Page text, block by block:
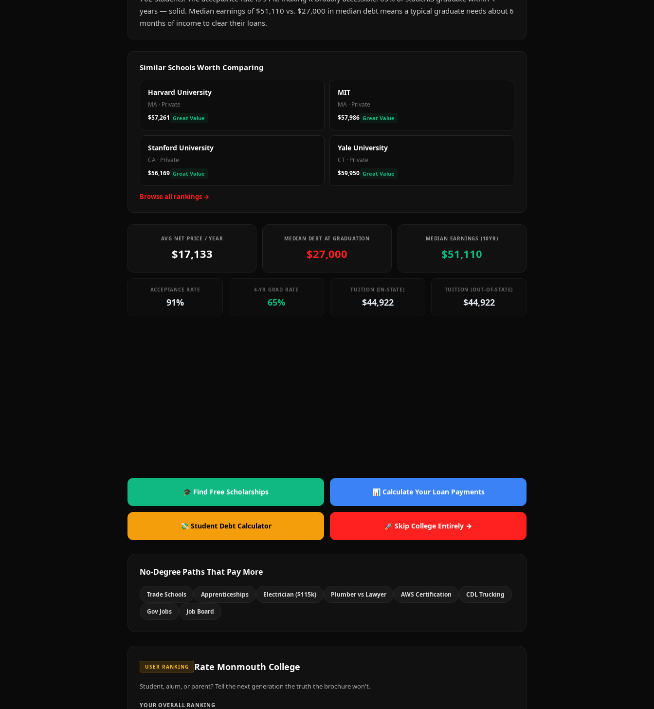
years — solid. Median earnings of $51,110 vs. $27,000 in median debt means a typical graduate needs about 6
months of income to clear their loans.
Similar Schools Worth Comparing
Harvard University
MA · Private
$57,261 Great Value
MIT
MA · Private
$57,986 Great Value
Stanford University
CA · Private
$56,169 Great Value
Yale University
CT · Private
$59,950 Great Value
Browse all rankings →
AVG NET PRICE / YEAR
$17,133
MEDIAN DEBT AT GRADUATION
$27,000
MEDIAN EARNINGS (10YR)
$51,110
ACCEPTANCE RATE
91%
4-YR GRAD RATE
65%
TUITION (IN-STATE)
$44,922
TUITION (OUT-OF-STATE)
$44,922
🎓 Find Free Scholarships 📊 Calculate Your Loan Payments
💸 Student Debt Calculator 🚀 Skip College Entirely →
No-Degree Paths That Pay More
Trade Schools Apprenticeships Electrician ($115k) Plumber vs Lawyer AWS Certification CDL Trucking
Gov Jobs Job Board
USER RANKING Rate Monmouth College
Student, alum, or parent? Tell the next generation the truth the brochure won't.
YOUR OVERALL RANKING